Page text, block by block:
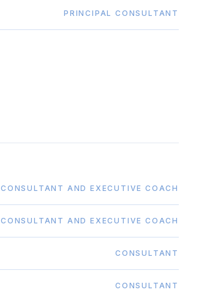
PRINCIPAL CONSULTANT
CONSULTANT AND EXECUTIVE COACH
CONSULTANT AND EXECUTIVE COACH
CONSULTANT
CONSULTANT